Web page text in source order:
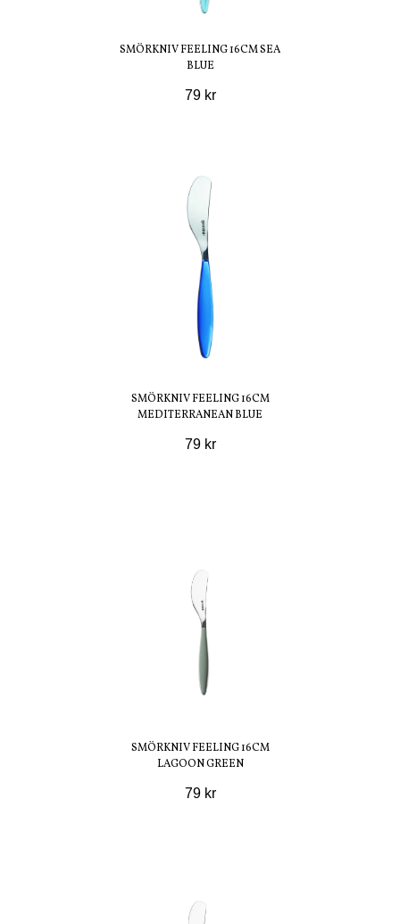
SMÖRKNIV FEELING 16CM SEA
BLUE
79 kr
SMÖRKNIV FEELING 16CM
MEDITERRANEAN BLUE
79 kr
SMÖRKNIV FEELING 16CM
LAGOON GREEN
79 kr